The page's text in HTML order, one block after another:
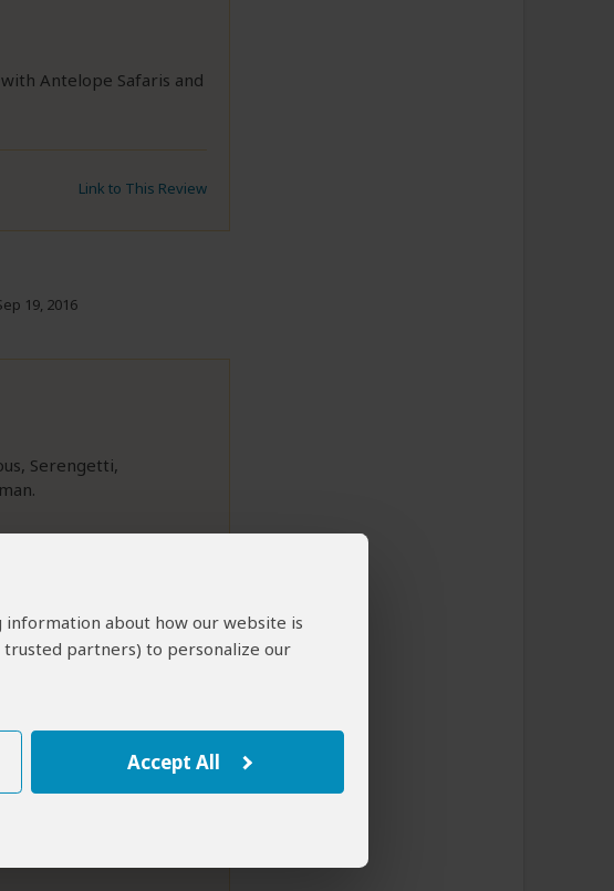
information about how our website is
trusted partners) to personalize our
Accept All
Antelope Safaris and
Link to This Review
19, 2016
Serengetti,
over 5 safaris